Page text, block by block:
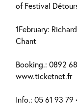
of Festival
1February:
Chant
Booking.: 0892
www.ticketnet.fr
Info.: 05 61 93 79